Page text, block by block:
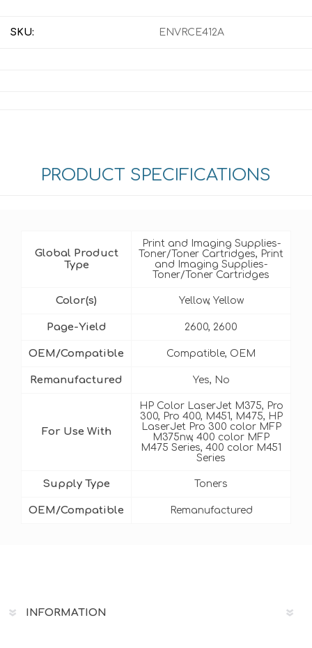
SKU: ENVRCE412A
PRODUCT SPECIFICATIONS
Global Product
Type
Print and Imaging Supplies-
Toner/Toner Cartridges, Print
and Imaging Supplies-
Toner/Toner Cartridges
Color(s) Yellow, Yellow
Page-Yield 2600, 2600
OEM/Compatible Compatible, OEM
Remanufactured Yes, No
For Use With
HP Color LaserJet M375, Pro
300, Pro 400, M451, M475, HP
LaserJet Pro 300 color MFP
M375nw, 400 color MFP
M475 Series, 400 color M451
Series
Supply Type Toners
OEM/Compatible Remanufactured
INFORMATION